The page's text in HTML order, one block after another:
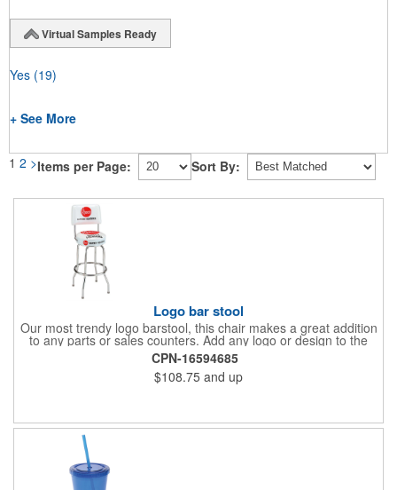
Virtual Samples Ready
Yes (19)
+ See More
1 2 >Items per Page: Sort By:
Logo bar stool
Our most trendy logo barstool, this chair makes a great addition
to any parts or sales counters. Add any logo or design to the
back and/or the top and sides of the seat for maximum brand
visibility. Featuring bolted in single-ring construction with 1"
outer metal tube thickness, this commercial quality stool has a
round padded 360 degree swivel seat with a backrest and 18
product comes in a 24" H counter stool or 30" H barstool. The
quality of our products is backed by a one-year warranty against
CPN-16594685
$108.75 and up